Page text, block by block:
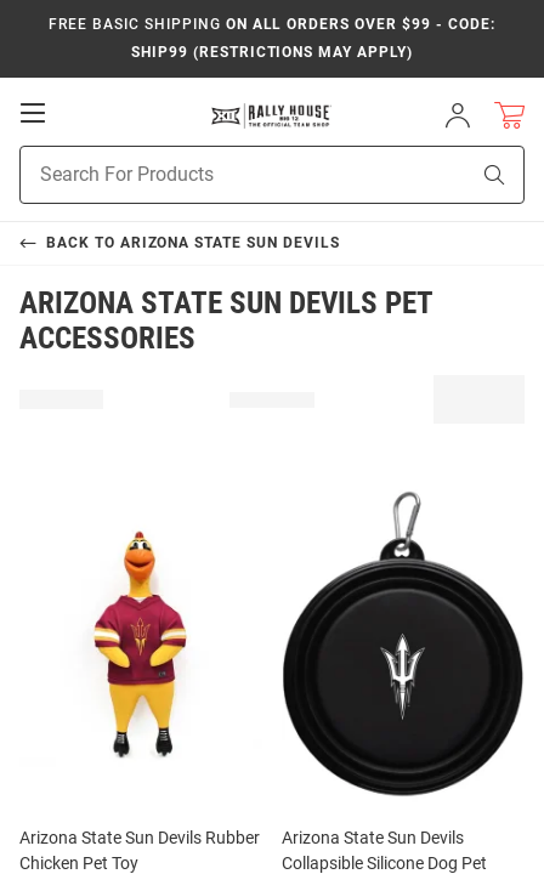
FREE BASIC SHIPPING ON ALL ORDERS OVER $99 - CODE:
SHIP99 (RESTRICTIONS MAY APPLY)
Open
Navigation
Sign
In
Search
BACK TO ARIZONA STATE SUN DEVILS
ARIZONA STATE SUN DEVILS PET
ACCESSORIES
Arizona State Sun Devils Rubber
Chicken Pet Toy
Arizona State Sun Devils
Collapsible Silicone Dog Pet